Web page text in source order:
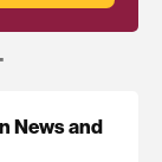
News and